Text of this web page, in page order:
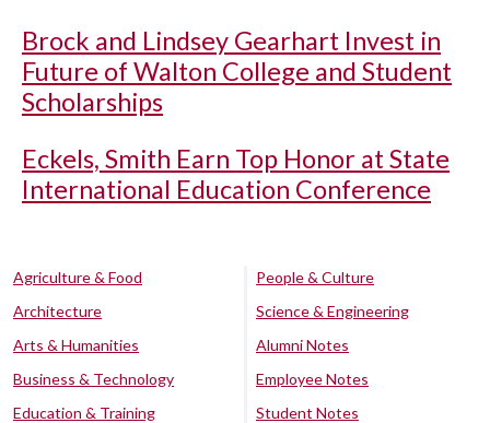
Brock and Lindsey Gearhart Invest in
Future of Walton College and Student
Scholarships
Eckels, Smith Earn Top Honor at State
International Education Conference
Agriculture & Food
Architecture
Arts & Humanities
Business & Technology
Education & Training
People & Culture
Science & Engineering
Alumni Notes
Employee Notes
Student Notes